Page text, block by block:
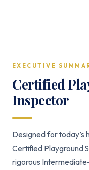
EXECUTIVE
Certified
Inspector
Designed for today’s
Certified Playground
rigorous